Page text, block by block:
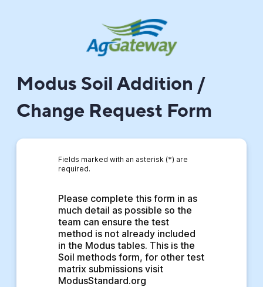
Modus Soil Addition /
Change Request Form
Fields marked with an asterisk (*) are
required.
Please complete this form in as
much detail as possible so the
team can ensure the test
method is not already included
in the Modus tables. This is the
Soil methods form, for other test
matrix submissions visit
ModusStandard.org